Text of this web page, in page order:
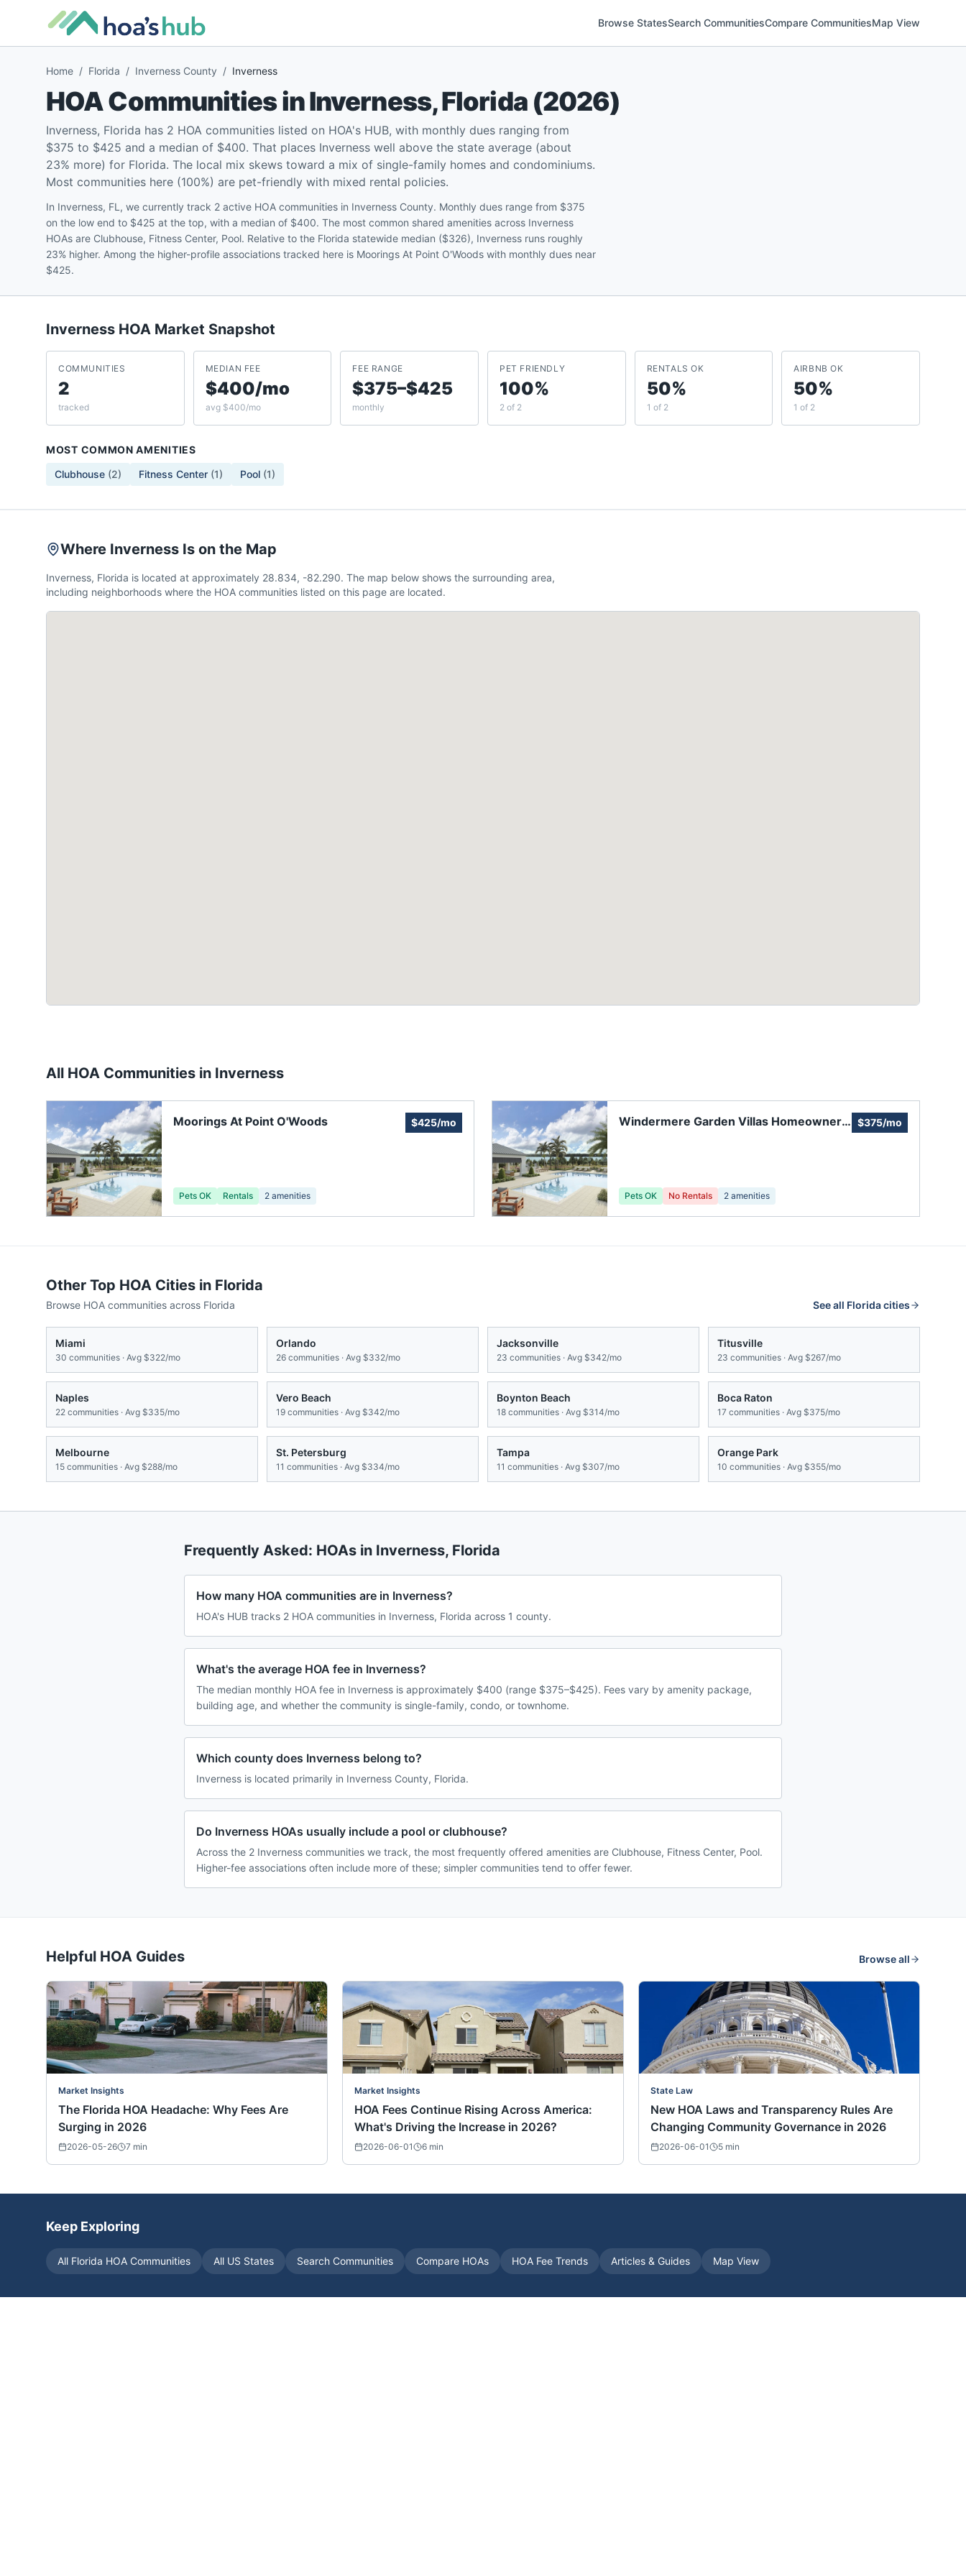
Browse StatesSearch CommunitiesCompare CommunitiesMap View
Home / Florida / Inverness County / Inverness
HOA Communities inInverness,Florida(2026)
Inverness, Florida has 2 HOA communities listed on HOA's HUB, with monthly dues ranging from
$375 to $425 and a median of $400. That places Inverness well above the state average (about
23% more) for Florida. The local mix skews toward a mix of single-family homes and condominiums.
Most communities here (100%) are pet-friendly with mixed rental policies.
In Inverness, FL, we currently track 2 active HOA communities in Inverness County. Monthly dues range from $375
on the low end to $425 at the top, with a median of $400. The most common shared amenities across Inverness
HOAs are Clubhouse, Fitness Center, Pool. Relative to the Florida statewide median ($326), Inverness runs roughly
23% higher. Among the higher-profile associations tracked here is Moorings At Point O'Woods with monthly dues near
$425.
Inverness HOA Market Snapshot
COMMUNITIES
2
tracked
MEDIAN FEE
$400/mo
avg $400/mo
FEE RANGE
$375–$425
monthly
PET FRIENDLY
100%
2 of 2
RENTALS OK
50%
1 of 2
AIRBNB OK
50%
1 of 2
MOST COMMON AMENITIES
Clubhouse (2) Fitness Center (1) Pool (1)
Where Inverness Is on the Map
Inverness, Florida is located at approximately 28.834, -82.290. The map below shows the surrounding area,
including neighborhoods where the HOA communities listed on this page are located.
All HOA Communities in Inverness
Moorings At Point O'Woods $425/mo
Pets OK Rentals 2 amenities
Windermere Garden Villas Homeowners
$375/mo
Pets OK No Rentals 2 amenities
Other Top HOA Cities in Florida
Browse HOA communities across Florida See all Floridacities
Miami
30 communities · Avg $322/mo
Orlando
26 communities · Avg $332/mo
Jacksonville
23 communities · Avg $342/mo
Titusville
23 communities · Avg $267/mo
Naples
22 communities · Avg $335/mo
Vero Beach
19 communities · Avg $342/mo
Boynton Beach
18 communities · Avg $314/mo
Boca Raton
17 communities · Avg $375/mo
Melbourne
15 communities · Avg $288/mo
St. Petersburg
11 communities · Avg $334/mo
Tampa
11 communities · Avg $307/mo
Orange Park
10 communities · Avg $355/mo
Frequently Asked: HOAs in Inverness, Florida
How many HOA communities are in Inverness?
HOA's HUB tracks 2 HOA communities in Inverness, Florida across 1 county.
What's the average HOA fee in Inverness?
The median monthly HOA fee in Inverness is approximately $400 (range $375–$425). Fees vary by amenity package,
building age, and whether the community is single-family, condo, or townhome.
Which county does Inverness belong to?
Inverness is located primarily in Inverness County, Florida.
Do Inverness HOAs usually include a pool or clubhouse?
Across the 2 Inverness communities we track, the most frequently offered amenities are Clubhouse, Fitness Center, Pool.
Higher-fee associations often include more of these; simpler communities tend to offer fewer.
Helpful HOA Guides Browse all
Market Insights
The Florida HOA Headache: Why Fees Are
Surging in 2026
2026-05-26 7 min
Market Insights
HOA Fees Continue Rising Across America:
What's Driving the Increase in 2026?
2026-06-01 6 min
State Law
New HOA Laws and Transparency Rules Are
Changing Community Governance in 2026
2026-06-01 5 min
Keep Exploring
All Florida HOA Communities All US States Search Communities Compare HOAs HOA Fee Trends Articles & Guides Map View